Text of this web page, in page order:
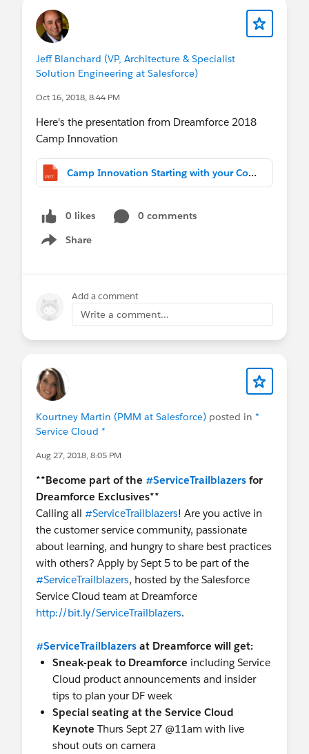
one-day version of Camp Innovation onsite
at your company.
Jeff Blanchard (VP, Architecture & Specialist
Solution Engineering at Salesforce)
Oct 16, 2018, 8:44 PM
Here's the presentation from Dreamforce 2018
Camp Innovation
Camp Innovation Starting with your Core Object (1).pptx
0 likes
0 comments
Share
Show menu
Add a comment
Write a comment...
Kourtney Martin (PMM at Salesforce) posted in *
Service Cloud *
Aug 27, 2018, 8:05 PM
**Become part of the #ServiceTrailblazers for
Dreamforce Exclusives**
Calling all #ServiceTrailblazers! Are you active in
the customer service community, passionate
about learning, and hungry to share best practices
with others? Apply by Sept 5 to be part of the
#ServiceTrailblazers, hosted by the Salesforce
Service Cloud team at Dreamforce
http://bit.ly/ServiceTrailblazers.
#ServiceTrailblazers at Dreamforce will get:
Sneak-peak to Dreamforce including Service
Cloud product announcements and insider
tips to plan your DF week
Special seating at the Service Cloud
Keynote Thurs Sept 27 @11am with live
shout outs on camera